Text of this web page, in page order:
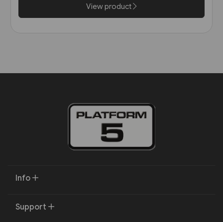
View product
Info
Support